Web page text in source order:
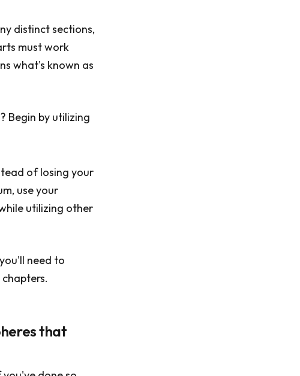
distinct sections,
must work
what's known as
Begin by utilizing
of losing your
use your
utilizing other
need to
that